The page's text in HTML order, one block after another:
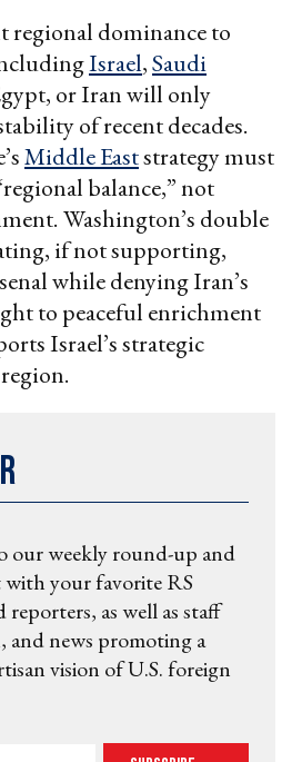
regional dominance to
Israel,Saudi
or Iran will only
of recent decades.
Middle Eaststrategy must
balance,” not
Washington’s double
if not supporting,
while denying Iran’s
to peaceful enrichment
Israel’s strategic
our weekly round-up and
with your favorite RS
as well as staff
and news promoting a
vision of U.S. foreign